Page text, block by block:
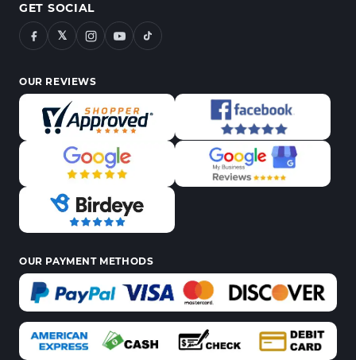
GET SOCIAL
𝕏
OUR REVIEWS
OUR PAYMENT METHODS